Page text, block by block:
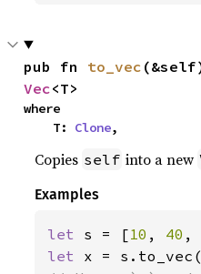
pub fn to_vec
Vec<T>
where
    T:
Clone,
Copies self into a new
Examples
let s = [10 , 40 ,
let